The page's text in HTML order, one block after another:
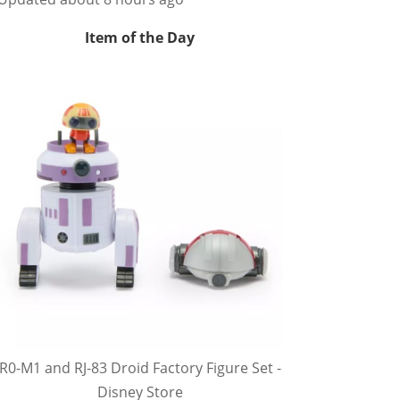
Item of the Day
M1 and RJ-83 Droid Factory Figure Set -
Disney Store